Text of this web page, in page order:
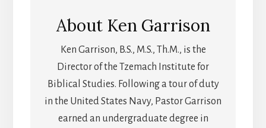
About Ken Garrison
Ken Garrison, B.S., M.S., Th.M., is the
Director of the Tzemach Institute for
Biblical Studies. Following a tour of duty
in the United States Navy, Pastor Garrison
earned an undergraduate degree in